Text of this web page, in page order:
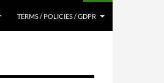
TERMS / POLICIES / GDPR